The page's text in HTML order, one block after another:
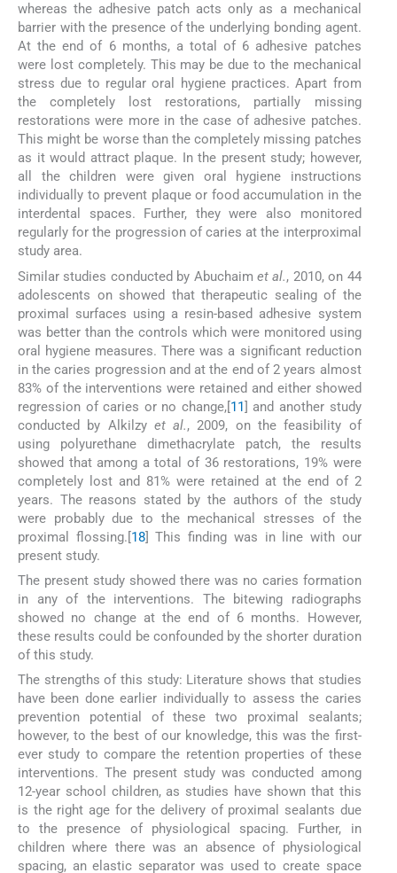
whereas the adhesive patch acts only as a mechanical
barrier with the presence of the underlying bonding agent.
At the end of 6 months, a total of 6 adhesive patches
were lost completely. This may be due to the mechanical
stress due to regular oral hygiene practices. Apart from
the completely lost restorations, partially missing
restorations were more in the case of adhesive patches.
This might be worse than the completely missing patches
as it would attract plaque. In the present study; however,
all the children were given oral hygiene instructions
individually to prevent plaque or food accumulation in the
interdental spaces. Further, they were also monitored
regularly for the progression of caries at the interproximal
study area.
Similar studies conducted by Abuchaim et al., 2010, on 44
adolescents on showed that therapeutic sealing of the
proximal surfaces using a resin-based adhesive system
was better than the controls which were monitored using
oral hygiene measures. There was a significant reduction
in the caries progression and at the end of 2 years almost
83% of the interventions were retained and either showed
regression of caries or no change,[11] and another study
conducted by Alkilzy et al., 2009, on the feasibility of
using polyurethane dimethacrylate patch, the results
showed that among a total of 36 restorations, 19% were
completely lost and 81% were retained at the end of 2
years. The reasons stated by the authors of the study
were probably due to the mechanical stresses of the
proximal flossing.[18] This finding was in line with our
present study.
The present study showed there was no caries formation
in any of the interventions. The bitewing radiographs
showed no change at the end of 6 months. However,
these results could be confounded by the shorter duration
of this study.
The strengths of this study: Literature shows that studies
have been done earlier individually to assess the caries
prevention potential of these two proximal sealants;
however, to the best of our knowledge, this was the first-
ever study to compare the retention properties of these
interventions. The present study was conducted among
12-year school children, as studies have shown that this
is the right age for the delivery of proximal sealants due
to the presence of physiological spacing. Further, in
children where there was an absence of physiological
spacing, an elastic separator was used to create space